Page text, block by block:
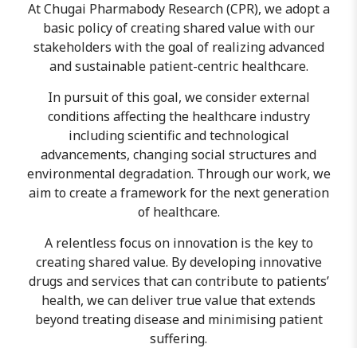
At Chugai Pharmabody Research (CPR), we adopt a
basic policy of creating shared value with our
stakeholders with the goal of realizing advanced
and sustainable patient-centric healthcare.
In pursuit of this goal, we consider external
conditions affecting the healthcare industry
including scientific and technological
advancements, changing social structures and
environmental degradation. Through our work, we
aim to create a framework for the next generation
of healthcare.
A relentless focus on innovation is the key to
creating shared value. By developing innovative
drugs and services that can contribute to patients’
health, we can deliver true value that extends
beyond treating disease and minimising patient
suffering.